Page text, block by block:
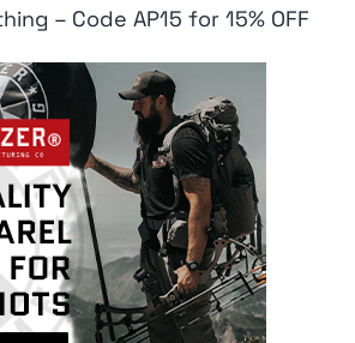
– Code AP15 for 15% OFF